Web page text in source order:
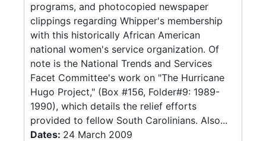
programs, and photocopied newspaper
clippings regarding Whipper's membership
with this historically African American
national women's service organization. Of
note is the National Trends and Services
Facet Committee's work on "The Hurricane
Hugo Project," (Box #156, Folder#9: 1989-
1990), which details the relief efforts
provided to fellow South Carolinians. Also...
Dates: 24 March 2009